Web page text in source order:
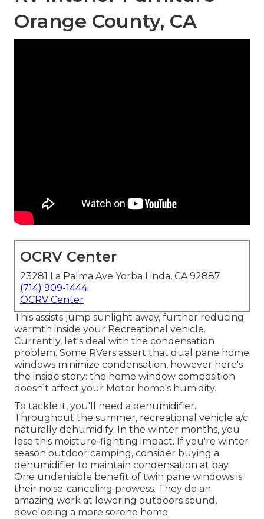
Orange County, CA
OCRV Center
23281 La Palma Ave Yorba Linda, CA 92887
(714) 909-1444
OCRV Center
This assists jump sunlight away, further reducing
warmth inside your Recreational vehicle.
Currently, let's deal with the condensation
problem. Some RVers assert that dual pane home
windows minimize condensation, however here's
the inside story: the home window composition
doesn't affect your Motor home's humidity.
To tackle it, you'll need a dehumidifier.
Throughout the summer, recreational vehicle a/c
naturally dehumidify. In the winter months, you
lose this moisture-fighting impact. If you're winter
season outdoor camping, consider buying a
dehumidifier to maintain condensation at bay.
One undeniable benefit of twin pane windows is
their noise-canceling prowess. They do an
amazing work at lowering outdoors sound,
developing a more serene home.